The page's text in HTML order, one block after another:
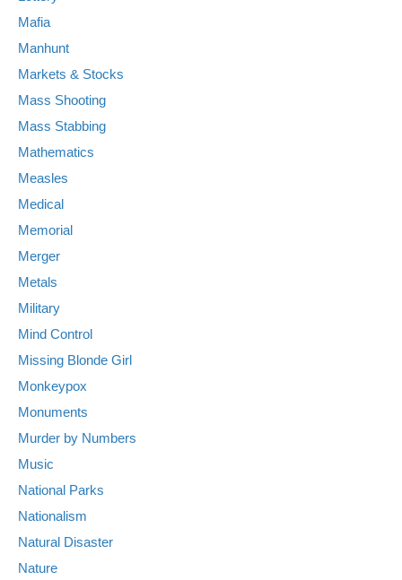
Mafia
Manhunt
Markets & Stocks
Mass Shooting
Mass Stabbing
Mathematics
Measles
Medical
Memorial
Merger
Metals
Military
Mind Control
Missing Blonde Girl
Monkeypox
Monuments
Murder by Numbers
Music
National Parks
Nationalism
Natural Disaster
Nature